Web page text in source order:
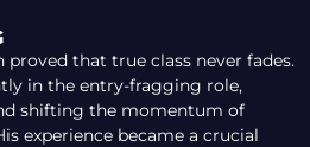
proved that true class never fades.
in the entry-fragging role,
shifting the momentum of
experience became a crucial